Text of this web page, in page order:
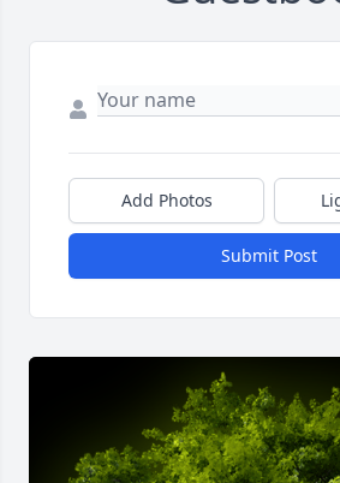
Add Photos
Submit Post